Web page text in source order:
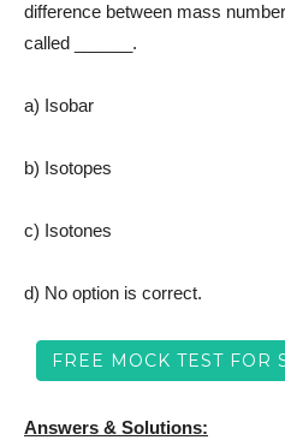
difference between mass
called ______.
a) Isobar
b) Isotopes
c) Isotones
d) No option is correct.
FREE MOCK TEST FOR
Answers & Solutions: